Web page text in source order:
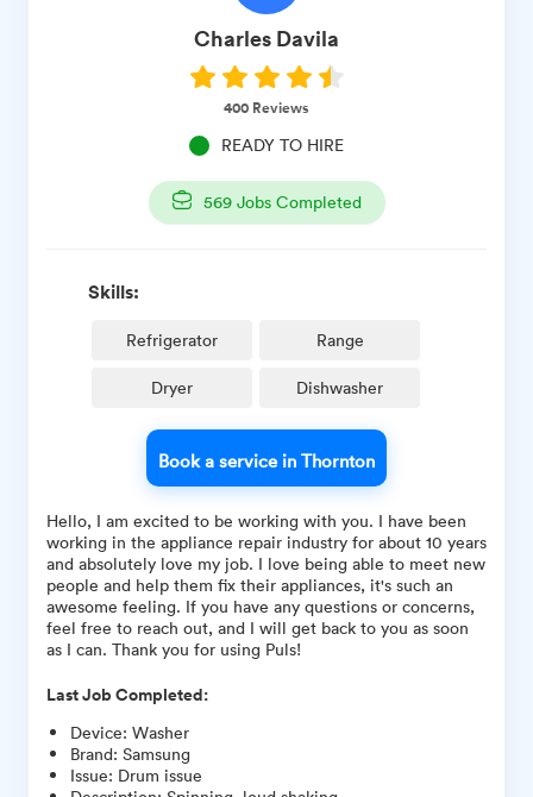
Charles Davila
400 Reviews
READY TO HIRE
569Jobs Completed
Skills:
Refrigerator Range
Dryer Dishwasher
Book a service in Thornton
Hello, I am excited to be working with you. I have been
working in the appliance repair industry for about 10 years
and absolutely love my job. I love being able to meet new
people and help them fix their appliances, it's such an
awesome feeling. If you have any questions or concerns,
feel free to reach out, and I will get back to you as soon
as I can. Thank you for using Puls!
Last Job Completed:
Device: Washer
Brand: Samsung
Issue: Drum issue